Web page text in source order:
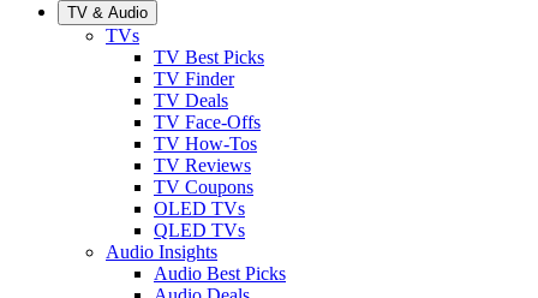
TV & Audio
TVs
TV Best Picks
TV Finder
TV Deals
TV Face-Offs
TV How-Tos
TV Reviews
TV Coupons
OLED TVs
QLED TVs
Audio Insights
Audio Best Picks